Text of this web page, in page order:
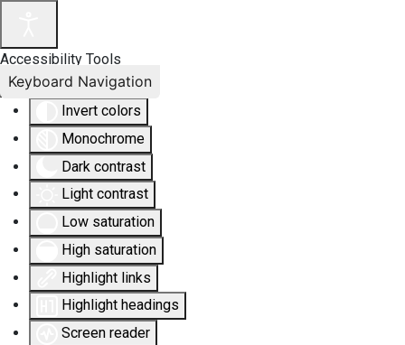
Accessibility Tools
Invert colors
Monochrome
Dark contrast
Light contrast
Low saturation
High saturation
Highlight links
Highlight headings
Screen reader
Keyboard Navigation